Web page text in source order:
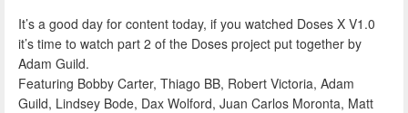
It’s a good day for content today, if you watched Doses X V1.0
it’s time to watch part 2 of the Doses project put together by
Adam Guild.
Featuring Bobby Carter, Thiago BB, Robert Victoria, Adam
Guild, Lindsey Bode, Dax Wolford, Juan Carlos Moronta, Matt